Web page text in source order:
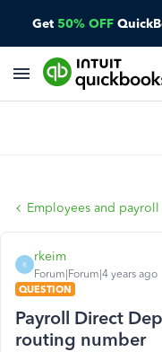
Get 50% OFF
Employees and payroll
R
rkeim
Forum|Forum|4 years ago
QUESTION
Payroll Direct
routing number